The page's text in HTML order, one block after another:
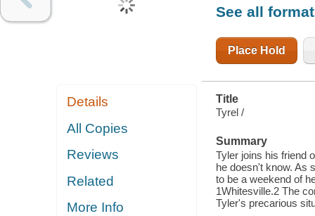
Details
All Copies
Reviews
Related
More Info
See all
Place Hold
Title
Tyrel /
Summary
Tyler joins his friend
he doesn't know. As
to be a weekend of
1Whitesville.2 The
Tyler's precarious